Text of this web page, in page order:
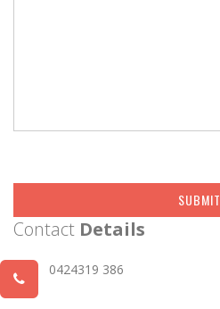
SUBMIT
Contact Details
0424319 386